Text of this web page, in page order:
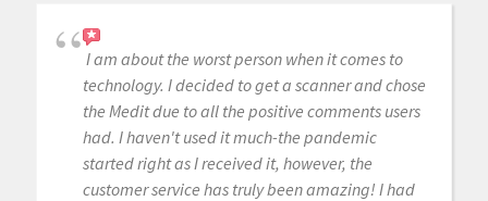
I am about the worst person when it comes to
technology. I decided to get a scanner and chose
the Medit due to all the positive comments users
had. I haven't used it much-the pandemic
started right as I received it, however, the
customer service has truly been amazing! I had